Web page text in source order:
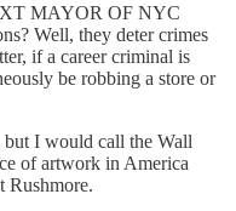
MAYOR OF NYC
Well, they deter crimes
if a career criminal is
be robbing a store or
I would call the Wall
of artwork in America
Rushmore.